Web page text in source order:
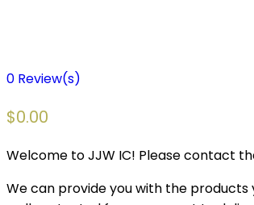
0 Review(s)
$0.00
Welcome to JJW IC! Please contact
We can provide you with the products